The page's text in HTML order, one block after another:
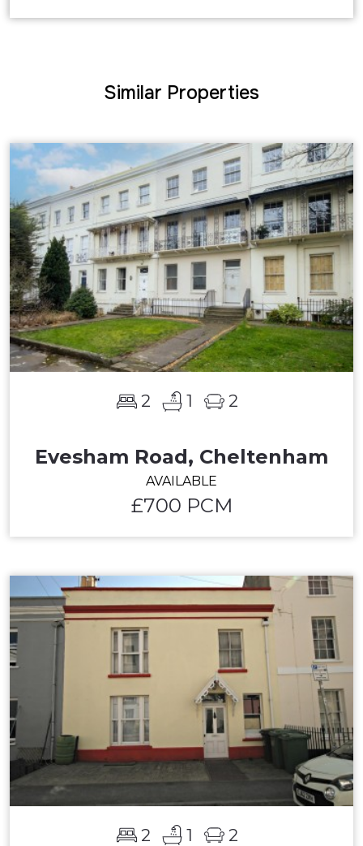
Similar Properties
2 1 2
Evesham Road, Cheltenham
AVAILABLE
£700 PCM
2 1 2